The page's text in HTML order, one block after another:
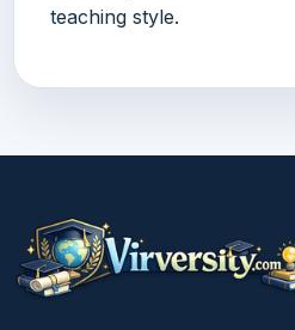
teaching style.